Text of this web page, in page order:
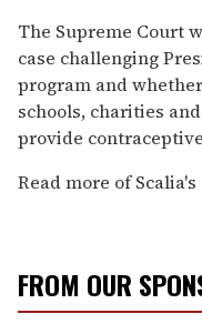
The Supreme Court
case challenging
program and
schools, charities
provide
Read more of
FROM OUR